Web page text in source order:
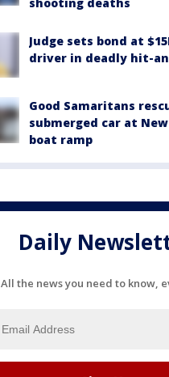
Judge sets bond at
driver in deadly hit-
Good Samaritans
submerged car at
boat ramp
Daily
All the news you need to know,